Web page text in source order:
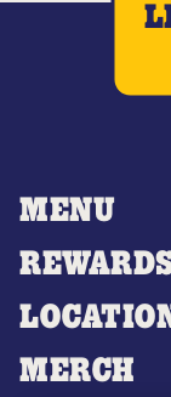
MENU
MERCH